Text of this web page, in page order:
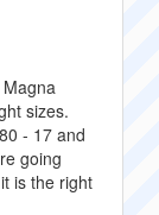
sizes.
- 17 and
going
is the right